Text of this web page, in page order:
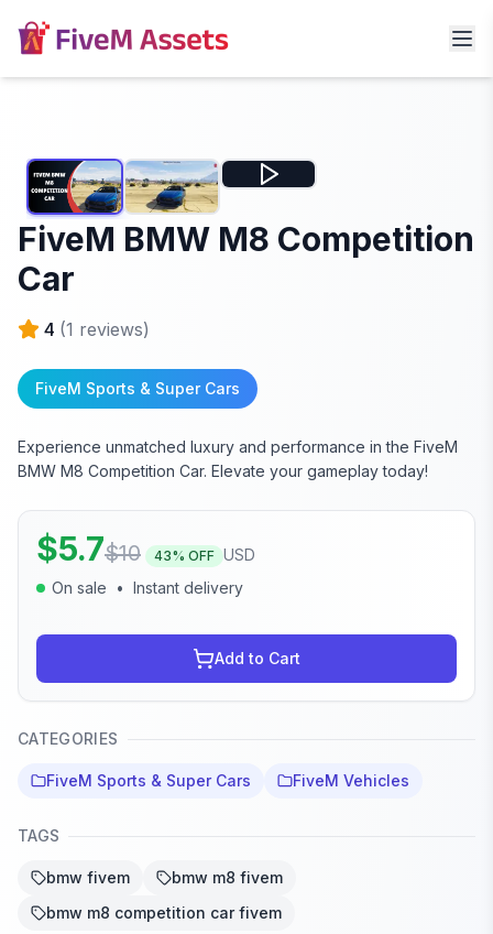
FiveM BMW M8 Competition
Car
4 (1 reviews)
FiveM Sports & Super Cars
Experience unmatched luxury and performance in the FiveM
BMW M8 Competition Car. Elevate your gameplay today!
$5.7$10 43% OFF USD
On sale
• Instant delivery
Add to Cart
CATEGORIES
FiveM Sports & Super Cars FiveM Vehicles
TAGS
bmw fivem
bmw m8 fivem
bmw m8 competition car fivem